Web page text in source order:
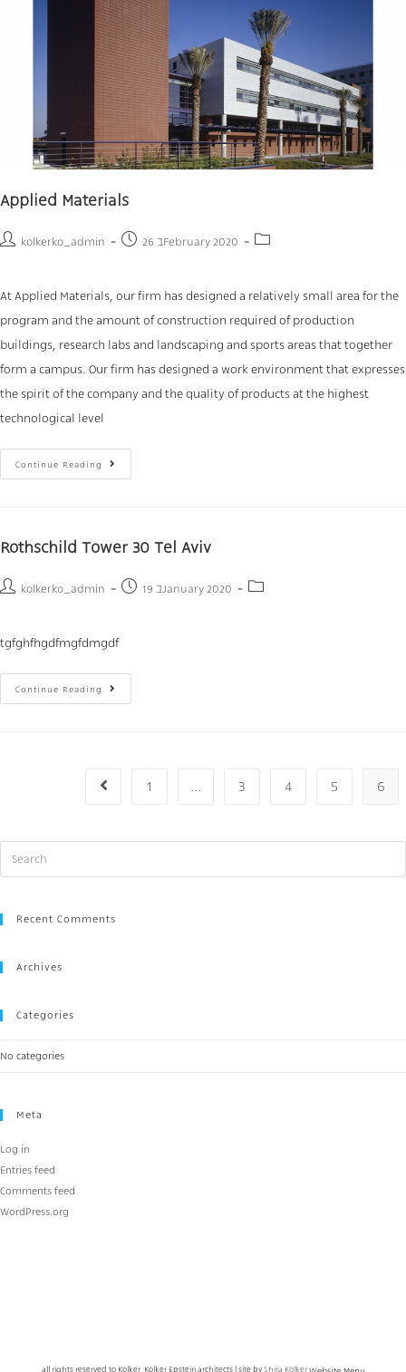
Applied Materials
kolkerko_admin 26 בFebruary 2020
At Applied Materials, our firm has designed a relatively small area for the
program and the amount of construction required of production
buildings, research labs and landscaping and sports areas that together
form a campus. Our firm has designed a work environment that expresses
the spirit of the company and the quality of products at the highest
technological level
Continue Reading
Rothschild Tower 30 Tel Aviv
kolkerko_admin 19 בJanuary 2020
tgfghfhgdfmgfdmgdf
Continue Reading
1 … 3 4 5 6
Recent Comments
Archives
Categories
No categories
Meta
Log in
Entries feed
Comments feed
WordPress.org
all rights reserved to Kolker Kolker Epstein architects | site by Shira Kolker